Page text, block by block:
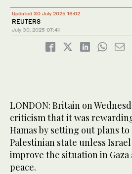
Updated 30 July 2025 16:02
REUTERS
July 30, 2025 07:41
LONDON: Britain on
criticism that it was
Hamas by setting out plans
Palestinian state unless
improve the situation in
peace.